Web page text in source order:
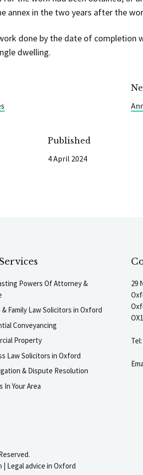
annex in the two years after the
done by the date of completion
dwelling.
Published
4 April 2024
Powers Of Attorney &
Family Law Solicitors in Oxford
Conveyancing
Property
Law Solicitors in Oxford
& Dispute Resolution
In Your Area
29
Tel:
| Legal advice in Oxford